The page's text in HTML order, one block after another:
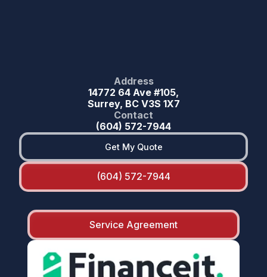
Address
14772 64 Ave #105,
Surrey, BC V3S 1X7
Contact
(604) 572-7944
Get My Quote
(604) 572-7944
Service Agreement